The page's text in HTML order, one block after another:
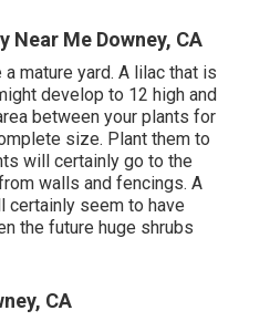
Near Me Downey, CA
mature yard. A lilac that is
develop to 12 high and
between your plants for
size. Plant them to
will certainly go to the
walls and fencings. A
certainly seem to have
the future huge shrubs
CA